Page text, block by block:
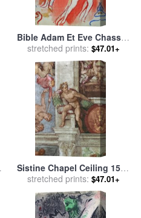
Bible Adam Et Eve Chasses
Du Paradis for salebyMarc
Chagall
stretched prints: $47.01+
Sistine Chapel Ceiling 1508
12 Expulsion of Adam And
Eve From The Garden of
Eden Ignudo for sale
Michelangelo Buonarroti
stretched prints: $47.01+